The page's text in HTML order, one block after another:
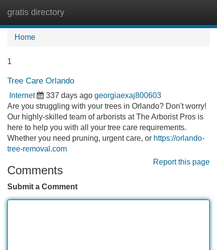
gratis directory
Home
1
Tree Care Orlando
Internet 337 days ago georgiaexaj800603
Are you struggling with your trees in Orlando? Don't worry!
Our highly-skilled team of arborists at The Arborist Pros is
here to help you with all your tree care requirements.
Whether you need pruning, urgent care, or https://orlando-
tree-removal.com
Report this page
Comments
Submit a Comment